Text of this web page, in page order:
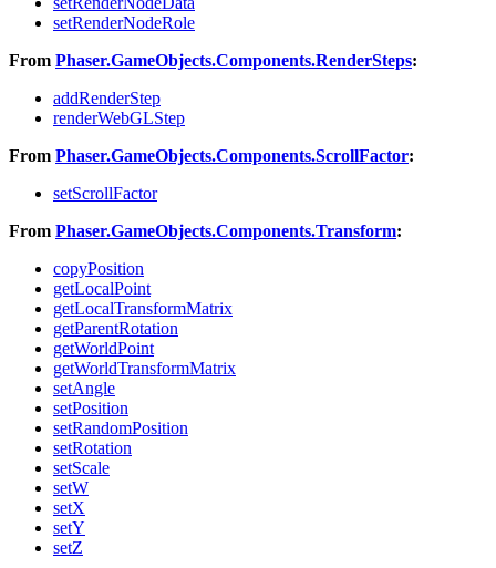
setRenderNodeRole
From Phaser.GameObjects.Components.RenderSteps:
addRenderStep
renderWebGLStep
From Phaser.GameObjects.Components.ScrollFactor:
setScrollFactor
From Phaser.GameObjects.Components.Transform:
copyPosition
getLocalPoint
getLocalTransformMatrix
getParentRotation
getWorldPoint
getWorldTransformMatrix
setAngle
setPosition
setRandomPosition
setRotation
setScale
setW
setX
setY
setZ